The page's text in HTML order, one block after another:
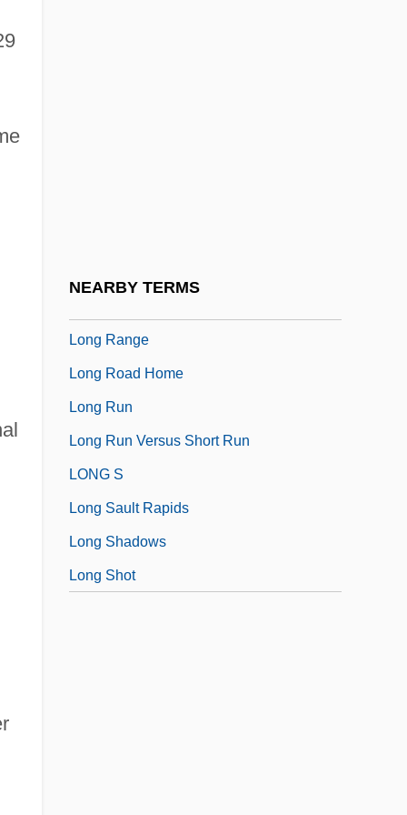
NEARBY TERMS
Long Range
Long Road Home
Long Run
Long Run Versus Short Run
LONG S
Long Sault Rapids
Long Shadows
Long Shot